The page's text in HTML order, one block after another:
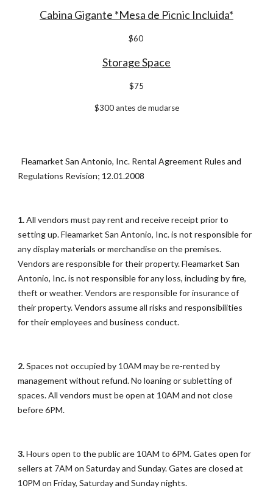
Cabina Gigante *Mesa de Picnic Incluida*
$60
Storage Space
$75
$300 antes de mudarse
Fleamarket San Antonio, Inc. Rental Agreement Rules and
Regulations Revision; 12.01.2008
1.All vendors must pay rent and receive receipt prior to
setting up. Fleamarket San Antonio, Inc. is not responsible for
any display materials or merchandise on the premises.
Vendors are responsible for their property. Fleamarket San
Antonio, Inc. is not responsible for any loss, including by fire,
theft or weather. Vendors are responsible for insurance of
their property. Vendors assume all risks and responsibilities
for their employees and business conduct.
2.Spaces not occupied by 10AM may be re-rented by
management without refund. No loaning or subletting of
spaces. All vendors must be open at 10AM and not close
before 6PM.
3.Hours open to the public are 10AM to 6PM. Gates open for
sellers at 7AM on Saturday and Sunday. Gates are closed at
10PM on Friday, Saturday and Sunday nights.